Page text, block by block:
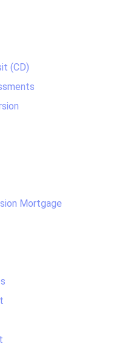
(CD)
Mortgage